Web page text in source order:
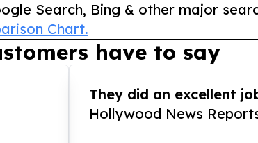
Search, Bing & other major
Chart.
have to say
They did an excellent
Hollywood News